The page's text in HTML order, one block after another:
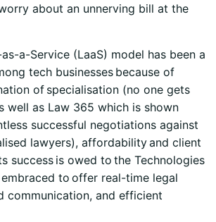
about an unnerving bill at the
a-Service (LaaS) model has been a
tech businesses because of
of specialisation (no one gets
well as Law 365 which is shown
successful negotiations against
lawyers), affordability and client
success is owed to the Technologies
to offer real-time legal
communication, and efficient